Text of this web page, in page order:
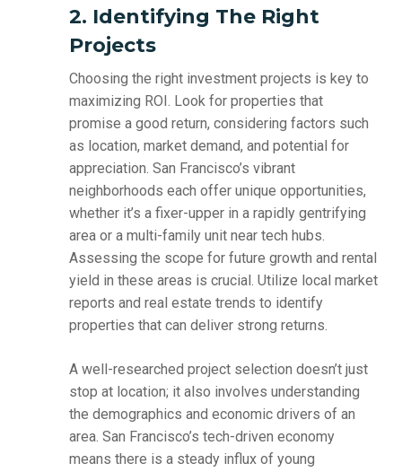
2. Identifying The Right
Projects
Choosing the right investment projects is key to
maximizing ROI. Look for properties that
promise a good return, considering factors such
as location, market demand, and potential for
appreciation. San Francisco’s vibrant
neighborhoods each offer unique opportunities,
whether it’s a fixer-upper in a rapidly gentrifying
area or a multi-family unit near tech hubs.
Assessing the scope for future growth and rental
yield in these areas is crucial. Utilize local market
reports and real estate trends to identify
properties that can deliver strong returns.
A well-researched project selection doesn’t just
stop at location; it also involves understanding
the demographics and economic drivers of an
area. San Francisco’s tech-driven economy
means there is a steady influx of young